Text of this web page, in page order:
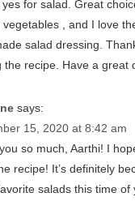
yes for salad. Great
vegetables , and I love
salad dressing.
the recipe. Have a great
says:
15, 2020 at 8:42 am
so much, Aarthi! I
recipe! It’s definitely
salads this time of